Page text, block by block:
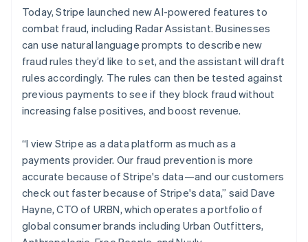
Today, Stripe launched new AI-powered features to
combat fraud, including Radar Assistant. Businesses
can use natural language prompts to describe new
fraud rules they’d like to set, and the assistant will draft
rules accordingly. The rules can then be tested against
previous payments to see if they block fraud without
increasing false positives, and boost revenue.
“I view Stripe as a data platform as much as a
payments provider. Our fraud prevention is more
accurate because of Stripe's data—and our customers
check out faster because of Stripe's data,” said Dave
Hayne, CTO of URBN, which operates a portfolio of
global consumer brands including Urban Outfitters,